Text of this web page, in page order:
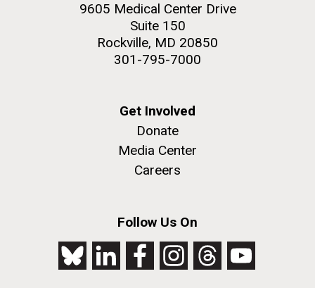
9605 Medical Center Drive
Suite 150
Rockville, MD 20850
301-795-7000
Get Involved
Donate
Media Center
Careers
Follow Us On